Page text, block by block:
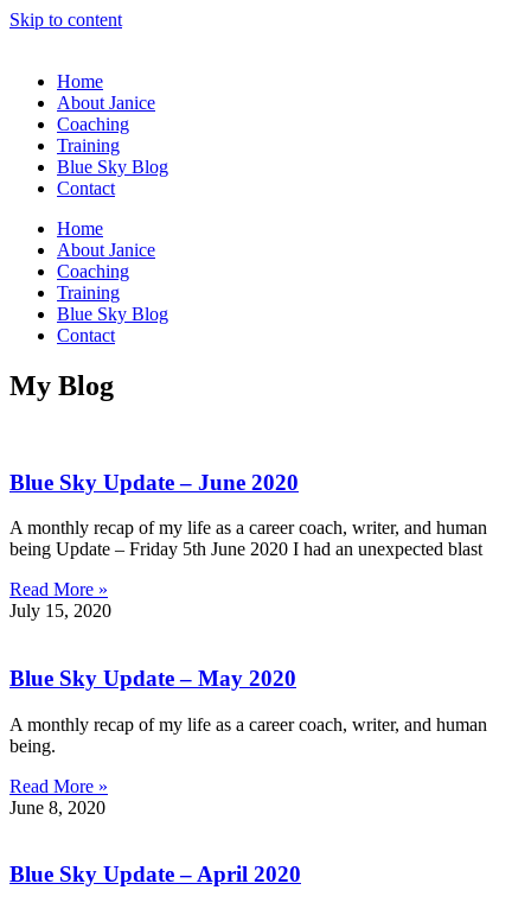
Skip to content
Home
About Janice
Coaching
Training
Blue Sky Blog
Contact
Home
About Janice
Coaching
Training
Blue Sky Blog
Contact
My Blog
Blue Sky Update – June 2020
A monthly recap of my life as a career coach, writer, and human
being Update – Friday 5th June 2020 I had an unexpected blast
Read More »
July 15, 2020
Blue Sky Update – May 2020
A monthly recap of my life as a career coach, writer, and human
being.
Read More »
June 8, 2020
Blue Sky Update – April 2020